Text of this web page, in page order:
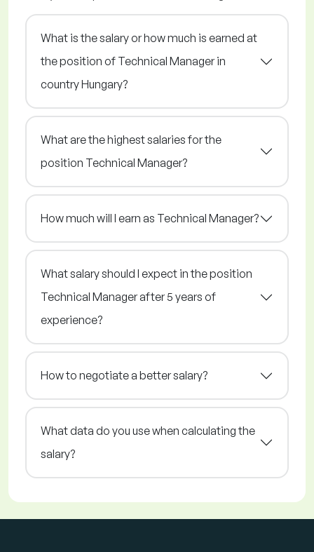
What is the salary or how much is earned at
the position of Technical Manager in
country Hungary?
What are the highest salaries for the
position Technical Manager?
How much will I earn as Technical Manager?
What salary should I expect in the position
Technical Manager after 5 years of
experience?
How to negotiate a better salary?
What data do you use when calculating the
salary?